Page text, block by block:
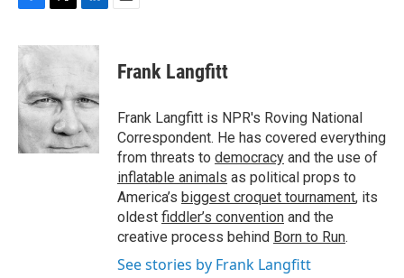
c
e
b
o
o
k
i
t
e
r
n
d
I
n
Frank Langfitt
Frank Langfitt is NPR's Roving National
Correspondent. He has covered everything
from threats to democracy and the use of
inflatable animals as political props to
America’s biggest croquet tournament, its
oldest fiddler’s convention and the
creative process behind Born to Run.
See stories by Frank Langfitt